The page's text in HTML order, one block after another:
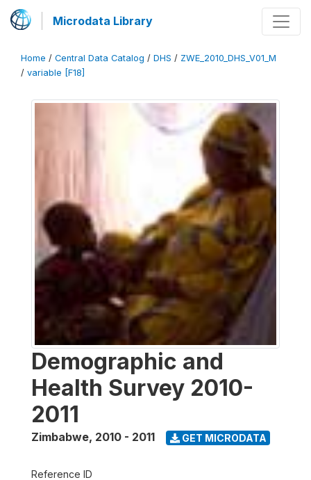
Microdata Library
Home / Central Data Catalog / DHS / ZWE_2010_DHS_V01_M
/ variable [F18]
Demographic and
Health Survey 2010-
2011
Zimbabwe, 2010 - 2011 GET MICRODATA
Reference ID